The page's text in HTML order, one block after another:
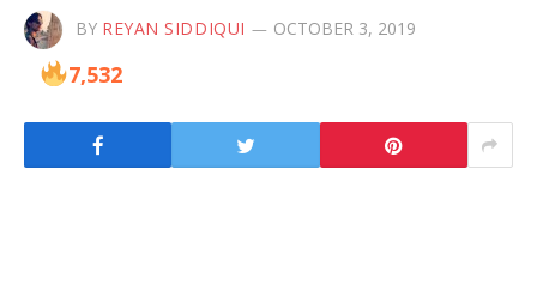
BY REYAN SIDDIQUI OCTOBER 3, 2019
7,532